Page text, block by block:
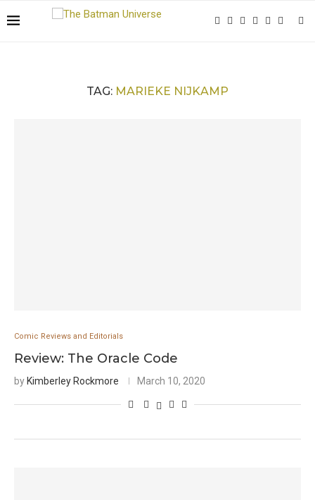
TAG: MARIEKE NIJKAMP
Comic Reviews and Editorials
Review: The Oracle Code
by Kimberley Rockmore March 10, 2020